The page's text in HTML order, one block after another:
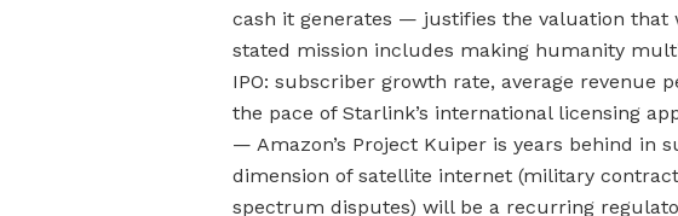
cash it generates — justifies the valuation that
stated mission includes making humanity
IPO: subscriber growth rate, average revenue
the pace of Starlink’s international licensing
— Amazon’s Project Kuiper is years behind
dimension of satellite internet (military
spectrum disputes) will be a recurring